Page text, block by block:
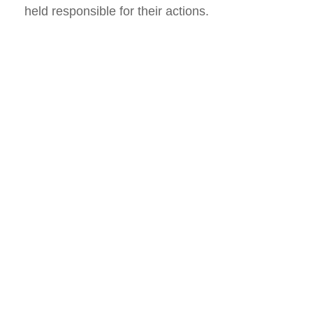
held responsible for their actions.